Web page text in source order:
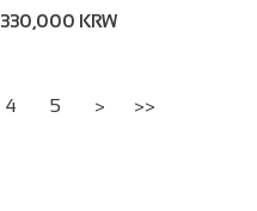
330,000 KRW
4 5 > >>